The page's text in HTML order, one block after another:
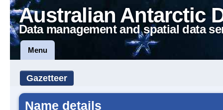
Australian Antarctic
Data management and spatial data
Menu
Gazetteer
Name details